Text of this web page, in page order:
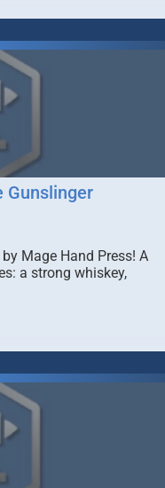
Gunslinger
Mage Hand Press! A
a strong whiskey,